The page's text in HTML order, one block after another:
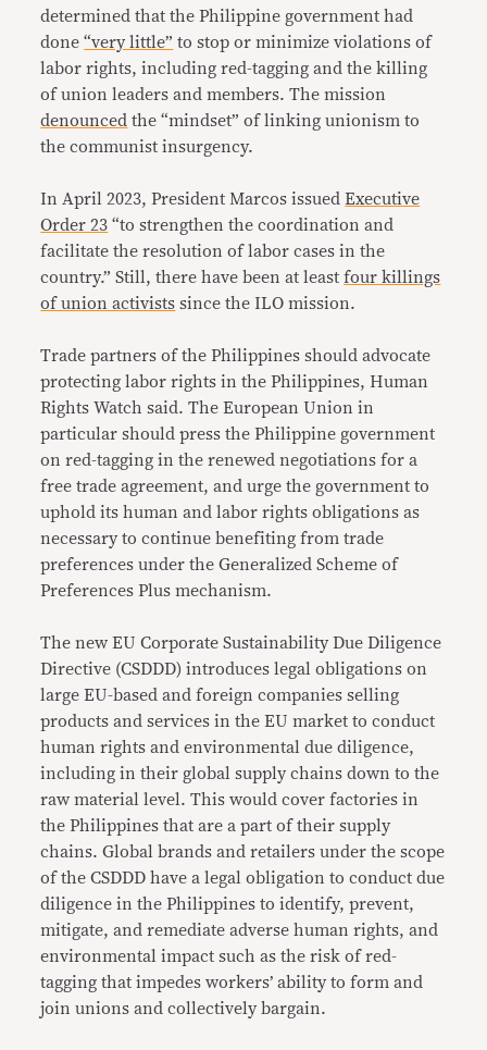
determined that the Philippine government had
done“very little” to stop or minimize violations of
labor rights, including red-tagging and the killing
of union leaders and members. The mission
denounced the “mindset” of linking unionism to
the communist insurgency.
In April 2023, President Marcos issuedExecutive
Order 23 “to strengthen the coordination and
facilitate the resolution of labor cases in the
country.” Still, there have been at leastfour killings
of union activists since the ILO mission.
Trade partners of the Philippines should advocate
protecting labor rights in the Philippines, Human
Rights Watch said. The European Union in
particular should press the Philippine government
on red-tagging in the renewed negotiations for a
free trade agreement, and urge the government to
uphold its human and labor rights obligations as
necessary to continue benefiting from trade
preferences under the Generalized Scheme of
Preferences Plus mechanism.
The new EU Corporate Sustainability Due Diligence
Directive (CSDDD) introduces legal obligations on
large EU-based and foreign companies selling
products and services in the EU market to conduct
human rights and environmental due diligence,
including in their global supply chains down to the
raw material level. This would cover factories in
the Philippines that are a part of their supply
chains. Global brands and retailers under the scope
of the CSDDD have a legal obligation to conduct due
diligence in the Philippines to identify, prevent,
mitigate, and remediate adverse human rights, and
environmental impact such as the risk of red-
tagging that impedes workers’ ability to form and
join unions and collectively bargain.